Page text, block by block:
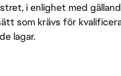
i enlighet med
som krävs för
lagar.